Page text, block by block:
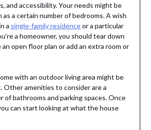
and accessibility. Your needs might be
as a certain number of bedrooms. A wish
a single-family residenceor a particular
a homeowner, you should tear down
open floor plan or add an extra room or
with an outdoor living area might be
Other amenities to consider are a
of bathrooms and parking spaces. Once
can start looking at what the house